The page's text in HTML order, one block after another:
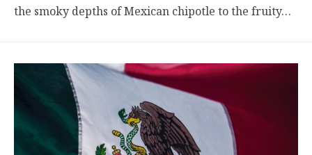
the smoky depths of Mexican chipotle to the fruity…